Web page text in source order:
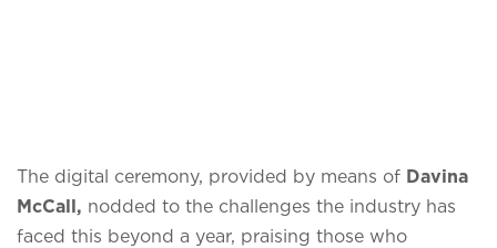
The digital ceremony, provided by means of Davina
McCall, nodded to the challenges the industry has
faced this beyond a year, praising those who